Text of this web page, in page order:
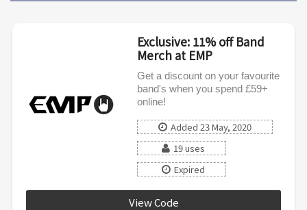
Exclusive: 11% off Band
Merch at EMP
Get a discount on your favourite
band's when you spend £59+
online!
Added 23 May, 2020
19 uses
Expired
View Code